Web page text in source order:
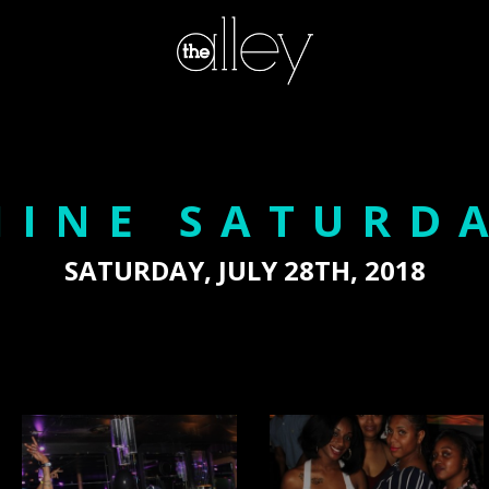
SATURDAY, JULY 28TH, 2018